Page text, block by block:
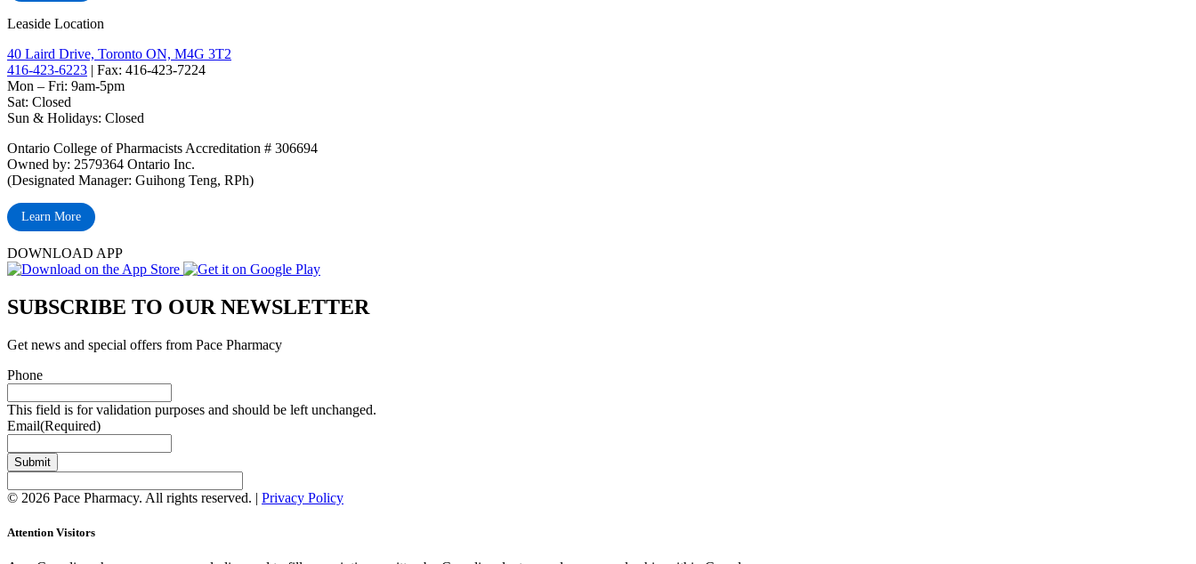
Leaside Location
40 Laird Drive, Toronto ON, M4G 3T2
416-423-6223 | Fax: 416-423-7224
Mon – Fri: 9am-5pm
Sat: Closed
‏‏‎Sun & Holidays: Closed
Ontario College of Pharmacists Accreditation # 306694
Owned by: 2579364 Ontario Inc.
(Designated Manager: Guihong Teng, RPh)
Learn More
DOWNLOAD APP
SUBSCRIBE TO OUR NEWSLETTER
Get news and special offers from Pace Pharmacy
Phone
This field is for validation purposes and should be left unchanged.
Email(Required)
Submit
© 2026 Pace Pharmacy. All rights reserved. | Privacy Policy
Attention Visitors